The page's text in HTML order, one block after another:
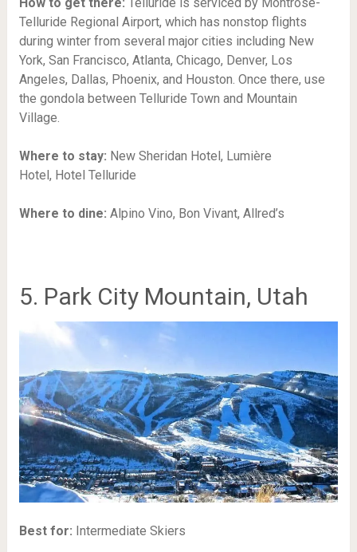
Telluride Regional Airport, which has nonstop flights
during winter from several major cities including New
York, San Francisco, Atlanta, Chicago, Denver, Los
Angeles, Dallas, Phoenix, and Houston. Once there, use
the gondola between Telluride Town and Mountain
Village.
Where to stay: New Sheridan Hotel, Lumière
Hotel, Hotel Telluride
Where to dine: Alpino Vino, Bon Vivant, Allred’s
5. Park City Mountain, Utah
Best for: Intermediate Skiers